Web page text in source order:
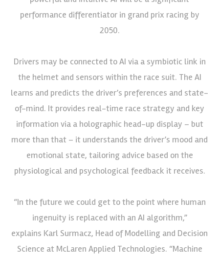
performance differentiator in grand prix racing by
2050.
Drivers may be connected to AI via a symbiotic link in
the helmet and sensors within the race suit. The AI
learns and predicts the driver’s preferences and state-
of-mind. It provides real-time race strategy and key
information via a holographic head-up display – but
more than that – it understands the driver’s mood and
emotional state, tailoring advice based on the
physiological and psychological feedback it receives.
“In the future we could get to the point where human
ingenuity is replaced with an AI algorithm,”
explains Karl Surmacz, Head of Modelling and Decision
Science at McLaren Applied Technologies. “Machine